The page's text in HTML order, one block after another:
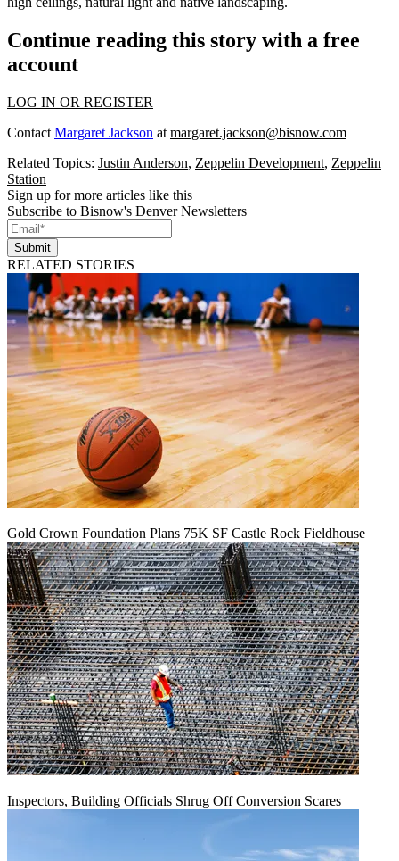
Continue reading this story with a free
account
LOG IN OR REGISTER
Contact Margaret Jackson at margaret.jackson@bisnow.com
Related Topics: Justin Anderson, Zeppelin Development, Zeppelin
Station
Sign up for more articles like this
Subscribe to Bisnow's Denver Newsletters
Submit
RELATED STORIES
Gold Crown Foundation Plans 75K SF Castle Rock Fieldhouse
Inspectors, Building Officials Shrug Off Conversion Scares